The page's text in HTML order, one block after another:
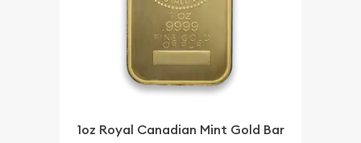
1oz Royal Canadian Mint Gold Bar